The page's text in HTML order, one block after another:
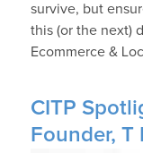
survive, but
this (or the next)
Ecommerce &
CITP
Founder, T